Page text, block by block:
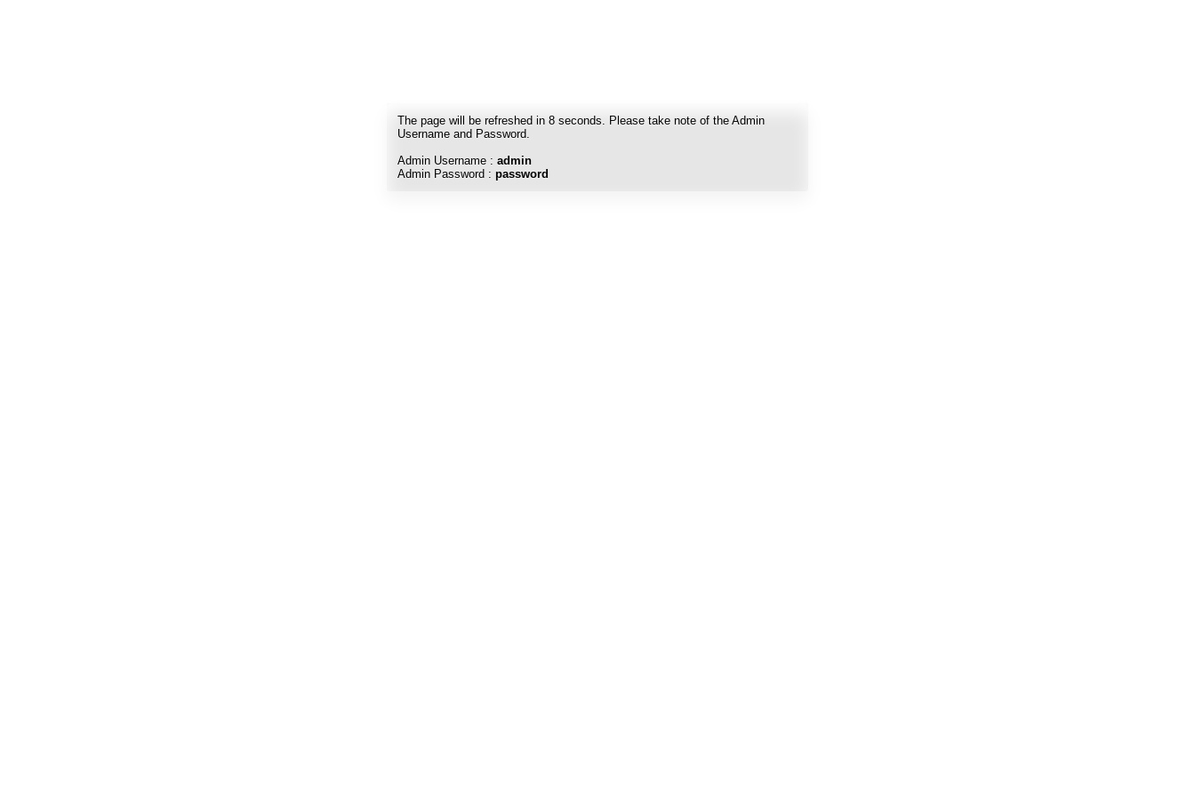
The page will be refreshed in 8 seconds. Please take note of the Admin
Username and Password.
Admin Username : admin
Admin Password : password